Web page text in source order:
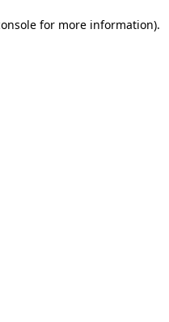
for more information).